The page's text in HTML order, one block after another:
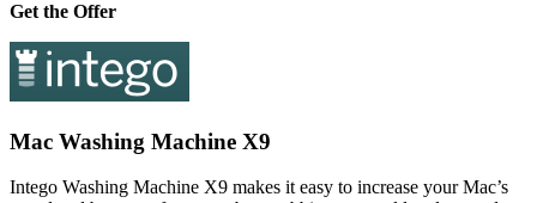
Get the Offer
Mac Washing Machine X9
Intego Washing Machine X9 makes it easy to increase your Mac’s